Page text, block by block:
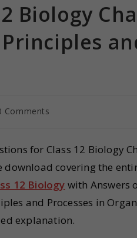
Biology
Comments
for Class 12 Biology
download covering the
12 Biology with Answers
and Processes in
explanation.